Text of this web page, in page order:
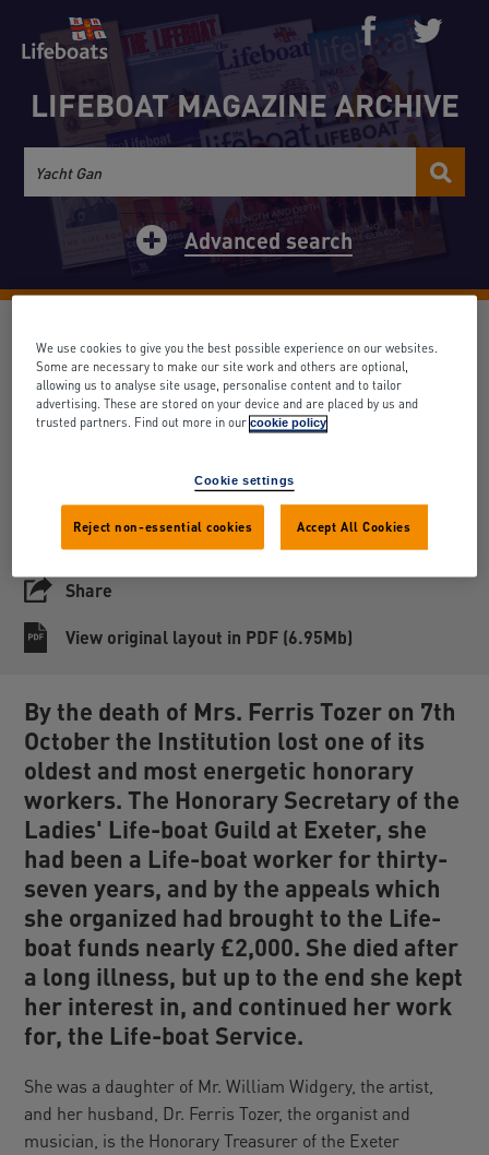
LIFEBOAT MAGAZINE ARCHIVE
Advanced search
Mrs. Ferris Tozer, Hon.
Secretary of the Exeter Ladies'
Life-Boat Guild
Search term appears: 0 times
Share
View original layout in PDF (6.95Mb)
By the death of Mrs. Ferris Tozer on 7th
October the Institution lost one of its
oldest and most energetic honorary
workers. The Honorary Secretary of the
Ladies' Life-boat Guild at Exeter, she
had been a Life-boat worker for thirty-
seven years, and by the appeals which
she organized had brought to the Life-
boat funds nearly £2,000. She died after
a long illness, but up to the end she kept
her interest in, and continued her work
for, the Life-boat Service.
She was a daughter of Mr. William Widgery, the artist,
and her husband, Dr. Ferris Tozer, the organist and
musician, is the Honorary Treasurer of the Exeter
We use cookies to give you the best possible experience on our websites.
Some are necessary to make our site work and others are optional,
allowing us to analyse site usage, personalise content and to tailor
advertising. These are stored on your device and are placed by us and
trusted partners. Find out more in ourcookie policy
Cookie settings
Reject non-essential cookies Accept All Cookies